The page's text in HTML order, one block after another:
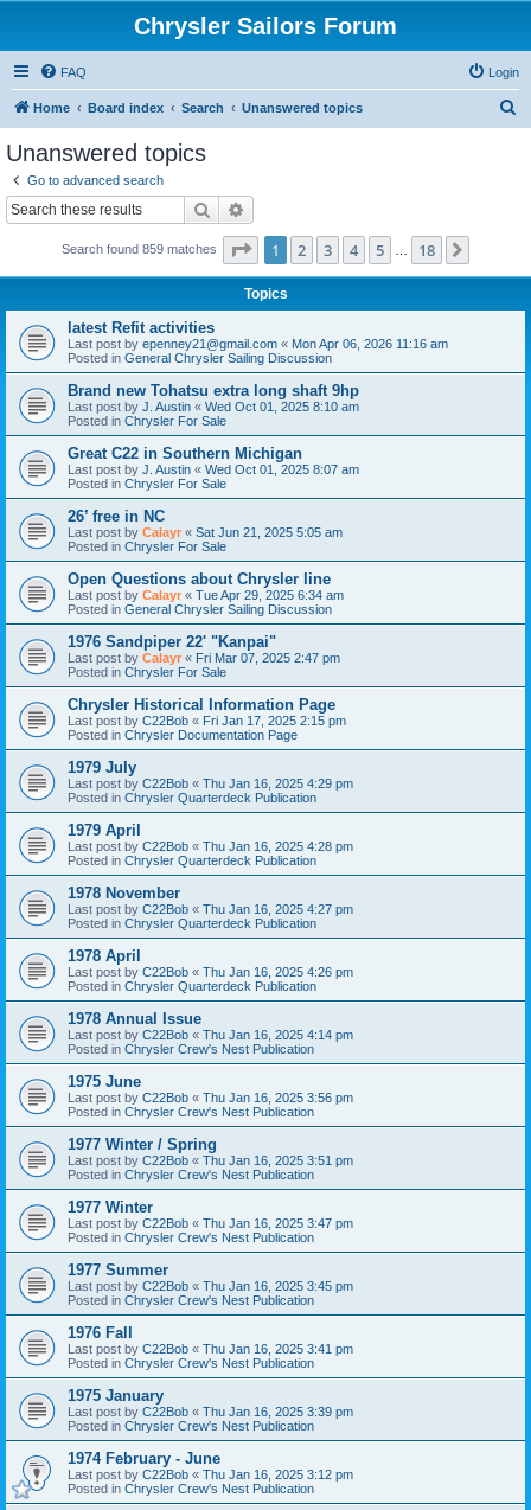
Chrysler Sailors Forum
FAQ Login
Home Board index Search Unanswered topics
Unanswered topics
Go to advanced search
Search
Search found 859 matches Page 1of 18
1 2 3 4 5 18
Topics
latest Refit activities
Last post by epenney21@gmail.com « Mon Apr 06, 2026 11:16 am
Posted in General Chrysler Sailing Discussion
Brand new Tohatsu extra long shaft 9hp
Last post by J. Austin « Wed Oct 01, 2025 8:10 am
Posted in Chrysler For Sale
Great C22 in Southern Michigan
Last post by J. Austin « Wed Oct 01, 2025 8:07 am
Posted in Chrysler For Sale
26’ free in NC
Last post by Calayr « Sat Jun 21, 2025 5:05 am
Posted in Chrysler For Sale
Open Questions about Chrysler line
Last post by Calayr « Tue Apr 29, 2025 6:34 am
Posted in General Chrysler Sailing Discussion
1976 Sandpiper 22' "Kanpai"
Last post by Calayr « Fri Mar 07, 2025 2:47 pm
Posted in Chrysler For Sale
Chrysler Historical Information Page
Last post by C22Bob « Fri Jan 17, 2025 2:15 pm
Posted in Chrysler Documentation Page
1979 July
Last post by C22Bob « Thu Jan 16, 2025 4:29 pm
Posted in Chrysler Quarterdeck Publication
1979 April
Last post by C22Bob « Thu Jan 16, 2025 4:28 pm
Posted in Chrysler Quarterdeck Publication
1978 November
Last post by C22Bob « Thu Jan 16, 2025 4:27 pm
Posted in Chrysler Quarterdeck Publication
1978 April
Last post by C22Bob « Thu Jan 16, 2025 4:26 pm
Posted in Chrysler Quarterdeck Publication
1978 Annual Issue
Last post by C22Bob « Thu Jan 16, 2025 4:14 pm
Posted in Chrysler Crew's Nest Publication
1975 June
Last post by C22Bob « Thu Jan 16, 2025 3:56 pm
Posted in Chrysler Crew's Nest Publication
1977 Winter / Spring
Last post by C22Bob « Thu Jan 16, 2025 3:51 pm
Posted in Chrysler Crew's Nest Publication
1977 Winter
Last post by C22Bob « Thu Jan 16, 2025 3:47 pm
Posted in Chrysler Crew's Nest Publication
1977 Summer
Last post by C22Bob « Thu Jan 16, 2025 3:45 pm
Posted in Chrysler Crew's Nest Publication
1976 Fall
Last post by C22Bob « Thu Jan 16, 2025 3:41 pm
Posted in Chrysler Crew's Nest Publication
1975 January
Last post by C22Bob « Thu Jan 16, 2025 3:39 pm
Posted in Chrysler Crew's Nest Publication
1974 February - June
Last post by C22Bob « Thu Jan 16, 2025 3:12 pm
Posted in Chrysler Crew's Nest Publication